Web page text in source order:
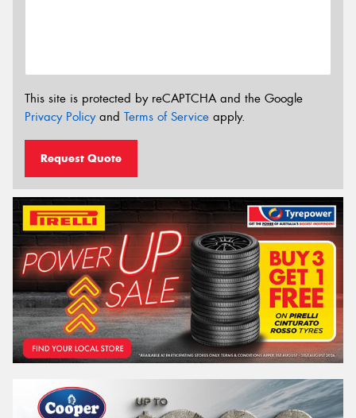
This site is protected by reCAPTCHA and the Google
Privacy Policyand Terms of Service apply.
Request Quote